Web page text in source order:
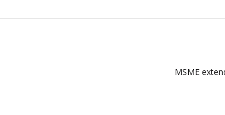
MSME